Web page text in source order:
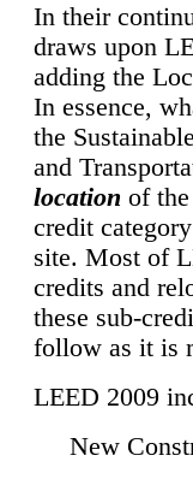
In their
draws upon
adding the
In essence,
the
and
location of
credit
site. Most of
credits and
these sub-
follow as it is
LEED 2009
New